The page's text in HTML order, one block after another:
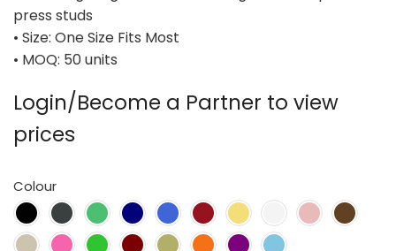
press studs
• Size: One Size Fits Most
• MOQ: 50 units
Login/Become a Partner to view
prices
Colour